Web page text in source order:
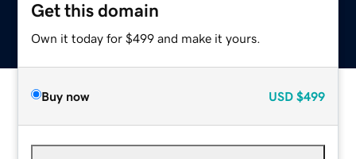
Get this domain
Own it today for $499 and make it yours.
Buy now USD $499